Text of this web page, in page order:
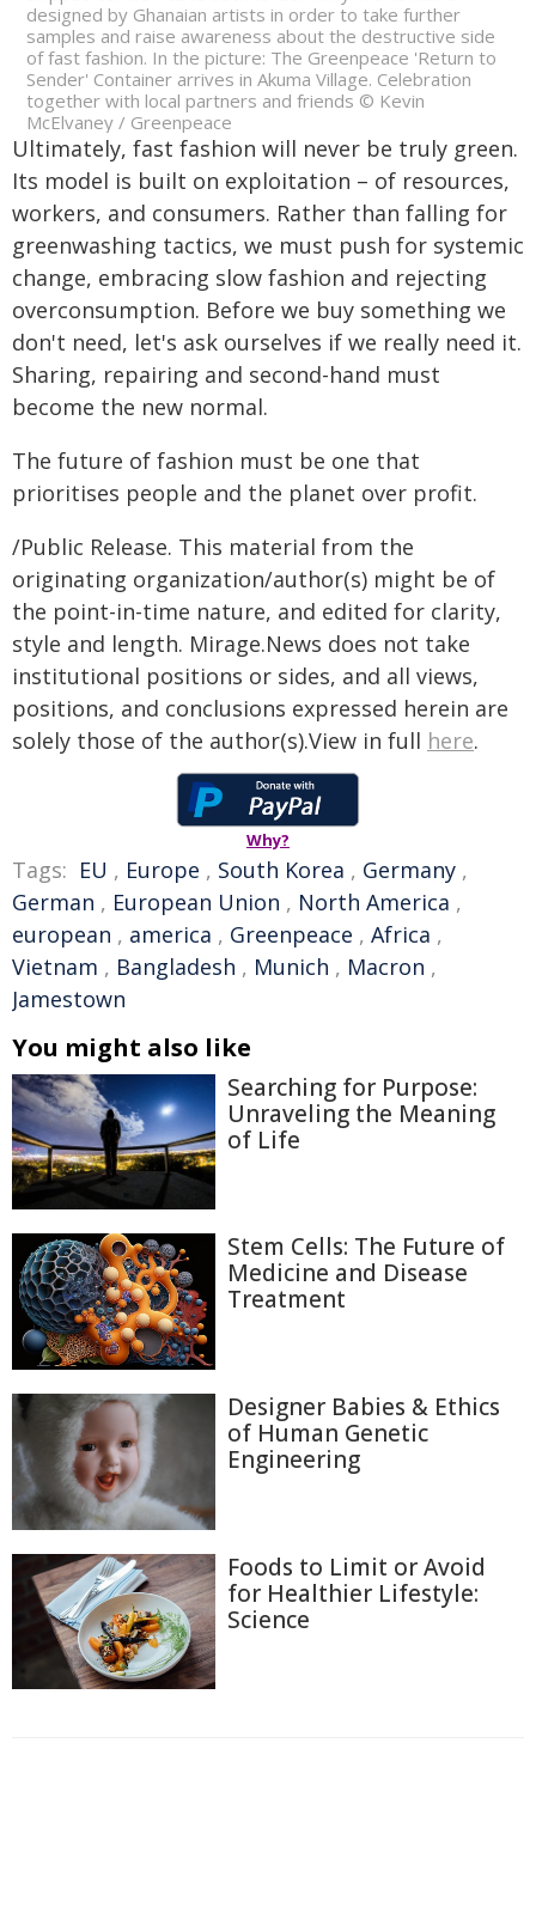
designed by Ghanaian artists in order to take further
samples and raise awareness about the destructive side
of fast fashion. In the picture: The Greenpeace 'Return to
Sender' Container arrives in Akuma Village. Celebration
together with local partners and friends © Kevin
McElvaney / Greenpeace
Ultimately, fast fashion will never be truly green.
Its model is built on exploitation – of resources,
workers, and consumers. Rather than falling for
greenwashing tactics, we must push for systemic
change, embracing slow fashion and rejecting
overconsumption. ⁠Before we buy something we
don't need, let's ask ourselves if we really need it.⁠
Sharing, repairing and second-hand must
become the new normal.
The future of fashion must be one that
prioritises people and the planet over profit.
/Public Release. This material from the
originating organization/author(s) might be of
the point-in-time nature, and edited for clarity,
style and length. Mirage.News does not take
institutional positions or sides, and all views,
positions, and conclusions expressed herein are
solely those of the author(s).View in full here.
Why?
Tags: EU , Europe , South Korea , Germany ,
German , European Union , North America ,
european , america , Greenpeace , Africa ,
Vietnam , Bangladesh , Munich , Macron ,
Jamestown
You might also like
Searching for Purpose:
Unraveling the Meaning
of Life
Stem Cells: The Future of
Medicine and Disease
Treatment
Designer Babies & Ethics
of Human Genetic
Engineering
Foods to Limit or Avoid
for Healthier Lifestyle:
Science